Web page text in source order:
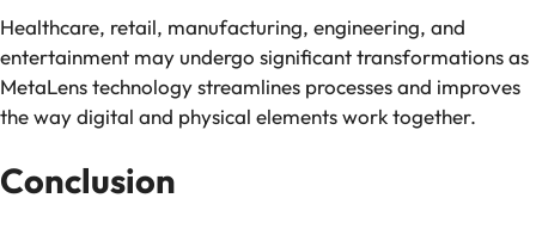
Healthcare, retail, manufacturing, engineering, and
entertainment may undergo significant transformations as
MetaLens technology streamlines processes and improves
the way digital and physical elements work together.
Conclusion